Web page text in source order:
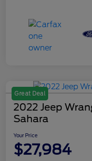
Great Deal
2022 Jeep
Sahara
Your Price
$27,984